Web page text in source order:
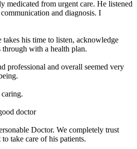
medicated from urgent care. He listened
and diagnosis. I
takes his time to listen, acknowledge
with a health plan.
professional and overall seemed very
doctor
Doctor. We completely trust
take care of his patients.